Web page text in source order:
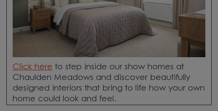
Click here to step inside our show homes at
Chaulden Meadows and discover beautifully
designed interiors that bring to life how your own
home could look and feel.